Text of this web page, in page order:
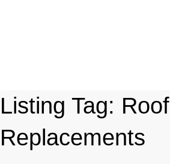
Listing Tag: Roof
Replacements